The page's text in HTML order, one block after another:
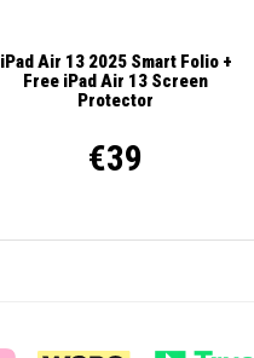
iPad Air 13 2025 Smart Folio +
Free iPad Air 13 Screen
Protector
€39